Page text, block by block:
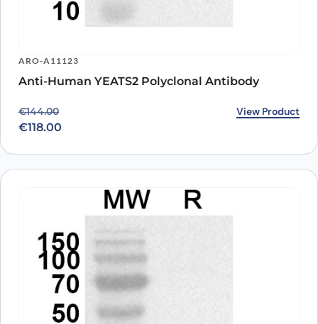
ARO-A11123
Anti-Human YEATS2 Polyclonal Antibody
€144.00
Original price was: €144.00.
€118.00
Current price is: €118.00. View Product